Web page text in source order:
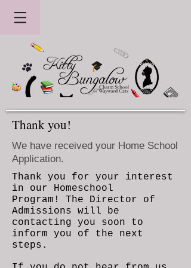
Thank you!
We have received your Home School
Application.
Thank you for your interest
in our Homeschool
Program! The Director of
Admissions will be
contacting you soon to
inform you of the next
steps.